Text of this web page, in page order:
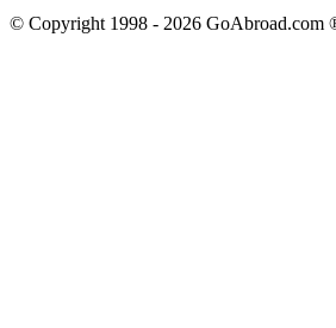
© Copyright 1998 - 2026 GoAbroad.com